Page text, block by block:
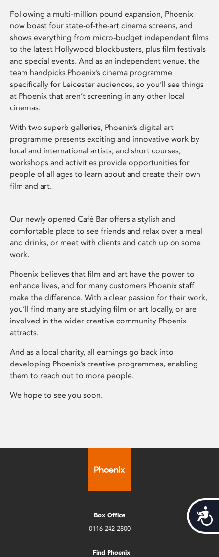
Following a multi-million pound expansion, Phoenix
now boast four state-of-the-art cinema screens, and
shows everything from micro-budget independent films
to the latest Hollywood blockbusters, plus film festivals
and special events. And as an independent venue, the
team handpicks Phoenix’s cinema programme
specifically for Leicester audiences, so you’ll see things
at Phoenix that aren’t screening in any other local
cinemas.
With two superb galleries, Phoenix’s digital art
programme presents exciting and innovative work by
local and international artists; and short courses,
workshops and activities provide opportunities for
people of all ages to learn about and create their own
film and art.
Our newly opened Café Bar offers a stylish and
comfortable place to see friends and relax over a meal
and drinks, or meet with clients and catch up on some
work.
Phoenix believes that film and art have the power to
enhance lives, and for many customers Phoenix staff
make the difference. With a clear passion for their work,
you’ll find many are studying film or art locally, or are
involved in the wider creative community Phoenix
attracts.
And as a local charity, all earnings go back into
developing Phoenix’s creative programmes, enabling
them to reach out to more people.
We hope to see you soon.
Box Office
0116 242 2800
Find Phoenix